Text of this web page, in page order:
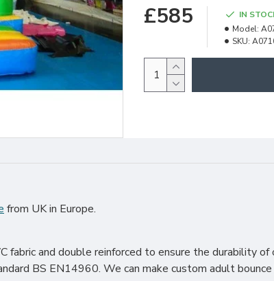
£585
IN
Model:
SKU:
from UK in Europe.
and double reinforced to ensure the durability of
BS EN14960. We can make custom adult